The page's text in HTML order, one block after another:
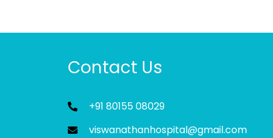
Contact Us
+91 80155 08029
viswanathanhospital@gmail.com